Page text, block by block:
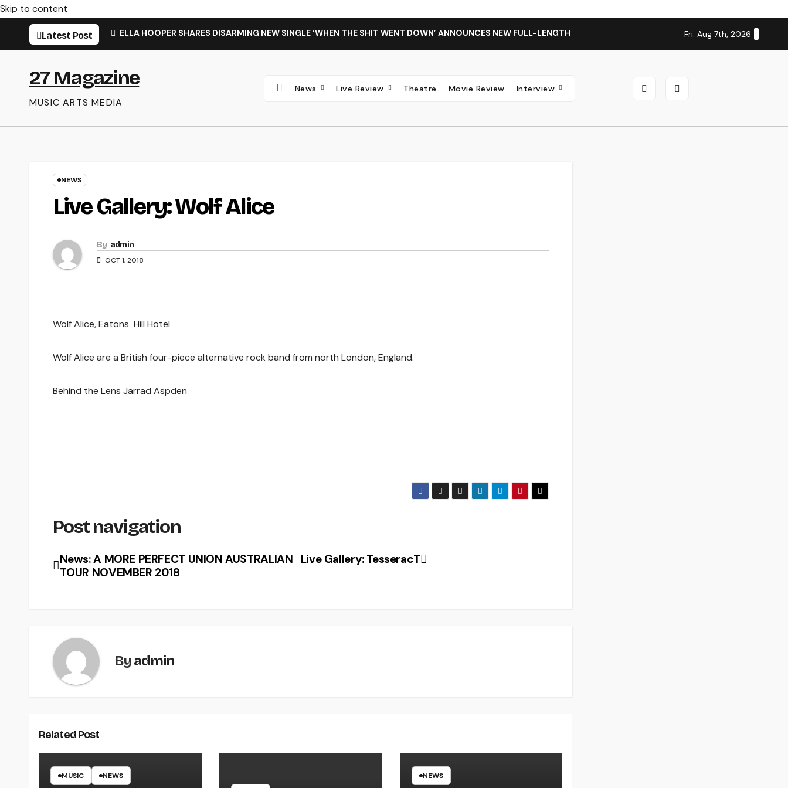
Skip to content
Latest Post ELLA HOOPER SHARES DISARMING NEW SINGLE ‘WHEN THE SHIT WENT DOWN’ ANNOUNCES NEW FULL-LENGTH ALBUM ‘OVERNIGHT SUCCESS’ OUT OCTOBER 2
Fri. Aug 7th, 2026
27 Magazine
MUSIC ARTS MEDIA
News Live Review Theatre Movie Review Interview
NEWS
Live Gallery: Wolf Alice
By admin
OCT 1, 2018
Wolf Alice, Eatons Hill Hotel
Wolf Alice are a British four-piece alternative rock band from north London, England.
Behind the Lens Jarrad Aspden
Post navigation
Live Gallery: TesseracT
News: A MORE PERFECT UNION AUSTRALIAN
TOUR NOVEMBER 2018
Byadmin
Related Post
MUSIC NEWS NEWS